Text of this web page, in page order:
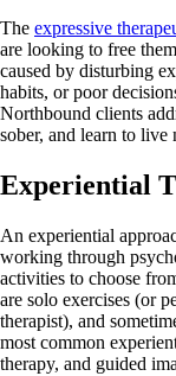
The expressive
are looking to free
caused by disturbing
habits, or poor
Northbound clients
sober, and learn to
Experiential
An experiential
working through
activities to choose
are solo exercises (or
therapist), and
most common
therapy, and guided